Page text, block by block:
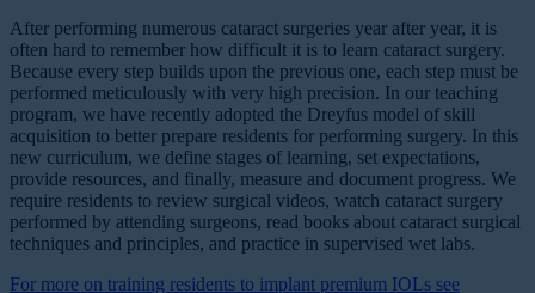
After performing numerous cataract surgeries year after year, it is
often hard to remember how difficult it is to learn cataract surgery.
Because every step builds upon the previous one, each step must be
performed meticulously with very high precision. In our teaching
program, we have recently adopted the Dreyfus model of skill
acquisition to better prepare residents for performing surgery. In this
new curriculum, we define stages of learning, set expectations,
provide resources, and finally, measure and document progress. We
require residents to review surgical videos, watch cataract surgery
performed by attending surgeons, read books about cataract surgical
techniques and principles, and practice in supervised wet labs.
For more on training residents to implant premium IOLs see